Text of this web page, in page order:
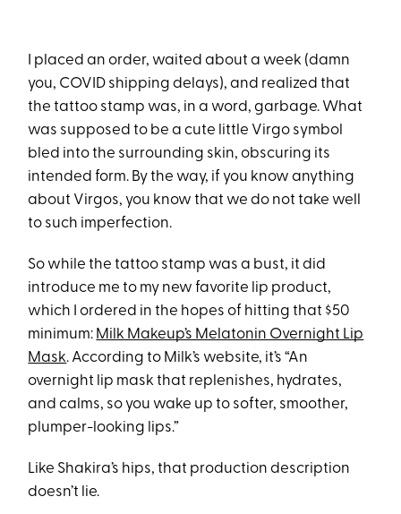
I placed an order, waited about a week (damn
you, COVID shipping delays), and realized that
the tattoo stamp was, in a word, garbage. What
was supposed to be a cute little Virgo symbol
bled into the surrounding skin, obscuring its
intended form. By the way, if you know anything
about Virgos, you know that we do not take well
to such imperfection.
So while the tattoo stamp was a bust, it did
introduce me to my new favorite lip product,
which I ordered in the hopes of hitting that $50
minimum: Milk Makeup’s Melatonin Overnight Lip
Mask. According to Milk’s website, it’s “An
overnight lip mask that replenishes, hydrates,
and calms, so you wake up to softer, smoother,
plumper-looking lips.”
Like Shakira’s hips, that production description
doesn’t lie.